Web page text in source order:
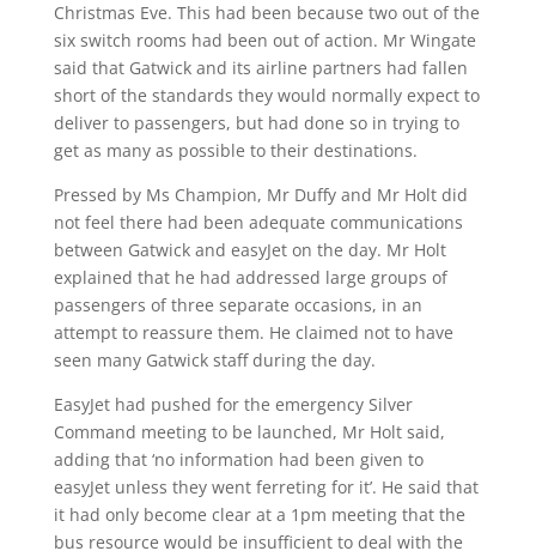
Christmas Eve. This had been because two out of the
six switch rooms had been out of action. Mr Wingate
said that Gatwick and its airline partners had fallen
short of the standards they would normally expect to
deliver to passengers, but had done so in trying to
get as many as possible to their destinations.
Pressed by Ms Champion, Mr Duffy and Mr Holt did
not feel there had been adequate communications
between Gatwick and easyJet on the day. Mr Holt
explained that he had addressed large groups of
passengers of three separate occasions, in an
attempt to reassure them. He claimed not to have
seen many Gatwick staff during the day.
EasyJet had pushed for the emergency Silver
Command meeting to be launched, Mr Holt said,
adding that ‘no information had been given to
easyJet unless they went ferreting for it’. He said that
it had only become clear at a 1pm meeting that the
bus resource would be insufficient to deal with the